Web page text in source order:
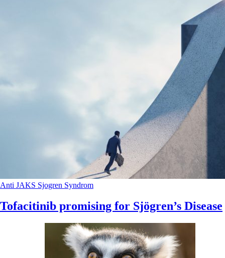
Anti JAKS Sjogren Syndrom
Tofacitinib promising for Sjögren’s Disease